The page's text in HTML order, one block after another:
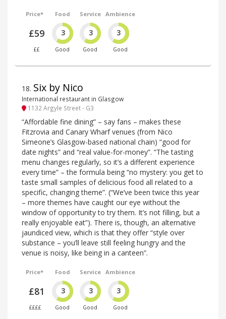
Price*
£59
££
Food
3
Good
Service
3
Good
Ambience
3
Good
18. Six by Nico
International restaurant in Glasgow
1132 Argyle Street - G3
“Affordable fine dining” – say fans – makes these
Fitzrovia and Canary Wharf venues (from Nico
Simeone’s Glasgow-based national chain) “good for
date nights” and “real value-for-money”. “The tasting
menu changes regularly, so it’s a different experience
every time” – the formula being “no mystery: you get to
taste small samples of delicious food all related to a
specific, changing theme”. (“We’ve been twice this year
– more themes have caught our eye without the
window of opportunity to try them. It’s not filling, but a
really enjoyable eat”). There is, though, an alternative
jaundiced view, which is that they offer “style over
substance – you’ll leave still feeling hungry and the
venue is noisy, like being in a canteen”.
Price*
£81
££££
Food
3
Good
Service
3
Good
Ambience
3
Good